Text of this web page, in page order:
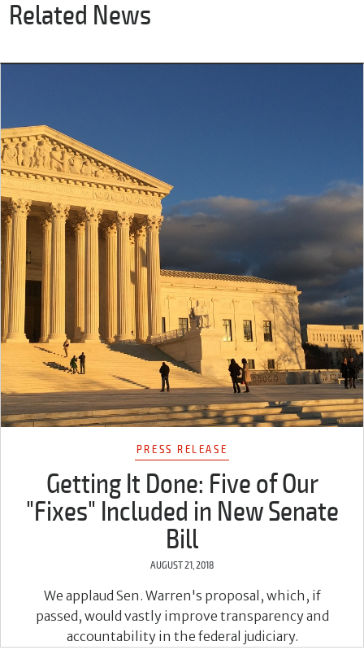
Related News
PRESS RELEASE
Getting It Done: Five of Our
"Fixes" Included in New Senate
Bill
AUGUST 21, 2018
We applaud Sen. Warren's proposal, which, if
passed, would vastly improve transparency and
accountability in the federal judiciary.